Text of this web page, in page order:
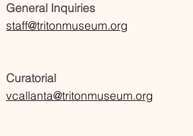
General Inquiries
staff@tritonmuseum.org
Curatorial
vcallanta@tritonmuseum.org